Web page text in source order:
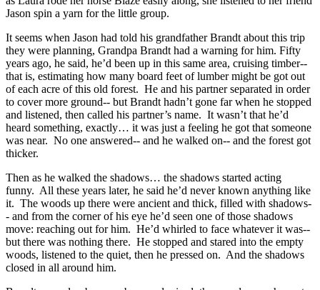
Jason spin a yarn for the little group.
It seems when Jason had told his grandfather Brandt about this trip
they were planning, Grandpa Brandt had a warning for him. Fifty
years ago, he said, he’d been up in this same area, cruising timber--
that is, estimating how many board feet of lumber might be got out
of each acre of this old forest. He and his partner separated in order
to cover more ground-- but Brandt hadn’t gone far when he stopped
and listened, then called his partner’s name. It wasn’t that he’d
heard something, exactly… it was just a feeling he got that someone
was near. No one answered-- and he walked on-- and the forest got
thicker.
Then as he walked the shadows… the shadows started acting
funny. All these years later, he said he’d never known anything like
it. The woods up there were ancient and thick, filled with shadows-
- and from the corner of his eye he’d seen one of those shadows
move: reaching out for him. He’d whirled to face whatever it was--
but there was nothing there. He stopped and stared into the empty
woods, listened to the quiet, then he pressed on. And the shadows
closed in all around him.